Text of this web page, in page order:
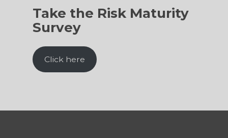
Take the Risk Maturity
Survey
Click here